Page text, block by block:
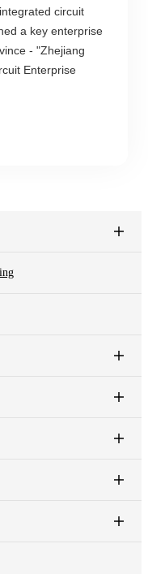
circuit
a key enterprise
- "Zhejiang
Enterprise